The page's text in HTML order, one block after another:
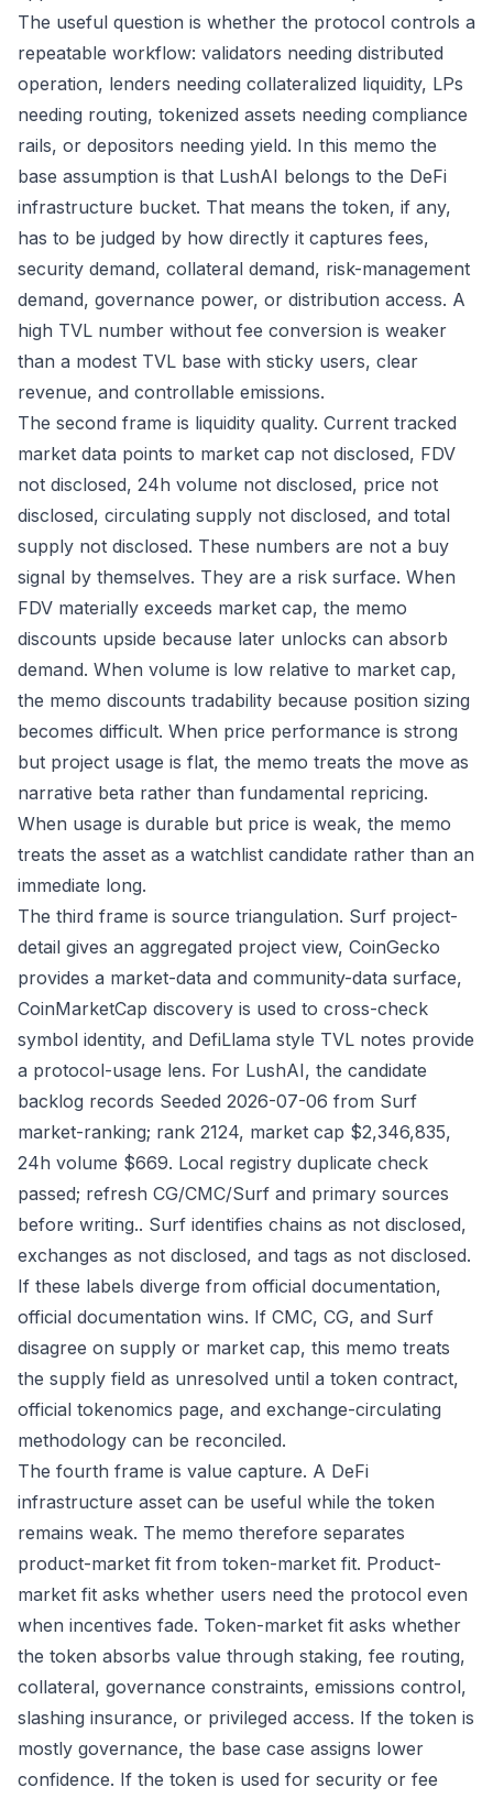
The useful question is whether the protocol controls a
repeatable workflow: validators needing distributed
operation, lenders needing collateralized liquidity, LPs
needing routing, tokenized assets needing compliance
rails, or depositors needing yield. In this memo the
base assumption is that LushAI belongs to the DeFi
infrastructure bucket. That means the token, if any,
has to be judged by how directly it captures fees,
security demand, collateral demand, risk-management
demand, governance power, or distribution access. A
high TVL number without fee conversion is weaker
than a modest TVL base with sticky users, clear
revenue, and controllable emissions.
The second frame is liquidity quality. Current tracked
market data points to market cap not disclosed, FDV
not disclosed, 24h volume not disclosed, price not
disclosed, circulating supply not disclosed, and total
supply not disclosed. These numbers are not a buy
signal by themselves. They are a risk surface. When
FDV materially exceeds market cap, the memo
discounts upside because later unlocks can absorb
demand. When volume is low relative to market cap,
the memo discounts tradability because position sizing
becomes difficult. When price performance is strong
but project usage is flat, the memo treats the move as
narrative beta rather than fundamental repricing.
When usage is durable but price is weak, the memo
treats the asset as a watchlist candidate rather than an
immediate long.
The third frame is source triangulation. Surf project-
detail gives an aggregated project view, CoinGecko
provides a market-data and community-data surface,
CoinMarketCap discovery is used to cross-check
symbol identity, and DefiLlama style TVL notes provide
a protocol-usage lens. For LushAI, the candidate
backlog records Seeded 2026-07-06 from Surf
market-ranking; rank 2124, market cap $2,346,835,
24h volume $669. Local registry duplicate check
passed; refresh CG/CMC/Surf and primary sources
before writing.. Surf identifies chains as not disclosed,
exchanges as not disclosed, and tags as not disclosed.
If these labels diverge from official documentation,
official documentation wins. If CMC, CG, and Surf
disagree on supply or market cap, this memo treats
the supply field as unresolved until a token contract,
official tokenomics page, and exchange-circulating
methodology can be reconciled.
The fourth frame is value capture. A DeFi
infrastructure asset can be useful while the token
remains weak. The memo therefore separates
product-market fit from token-market fit. Product-
market fit asks whether users need the protocol even
when incentives fade. Token-market fit asks whether
the token absorbs value through staking, fee routing,
collateral, governance constraints, emissions control,
slashing insurance, or privileged access. If the token is
mostly governance, the base case assigns lower
confidence. If the token is used for security or fee